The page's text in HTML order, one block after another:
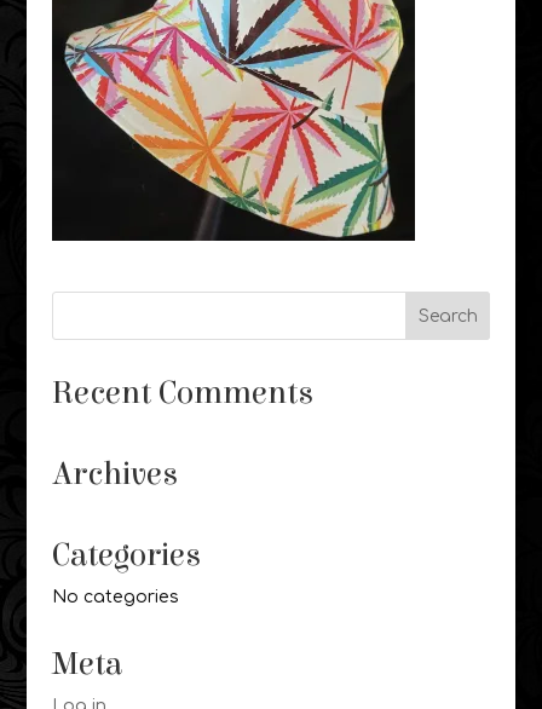
Recent Comments
Archives
Categories
No categories
Meta